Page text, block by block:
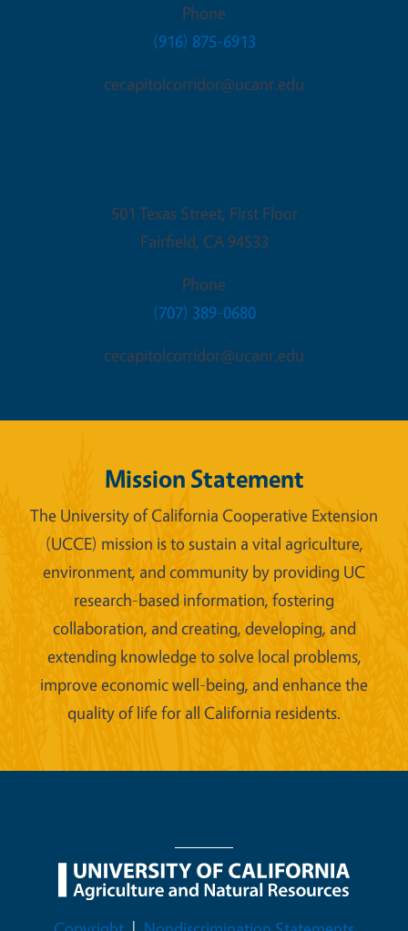
Phone
(916) 875-6913
cecapitolcorridor@ucanr.edu
501 Texas Street, First Floor
Fairfield, CA 94533
Phone
(707) 389-0680
cecapitolcorridor@ucanr.edu
Mission Statement
The University of California Cooperative Extension
(UCCE) mission is to sustain a vital agriculture,
environment, and community by providing UC
research-based information, fostering
collaboration, and creating, developing, and
extending knowledge to solve local problems,
improve economic well-being, and enhance the
quality of life for all California residents.